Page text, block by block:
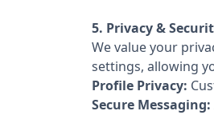
5. Privacy &
We value your
settings, allowing
Profile Privacy:
Secure Messaging: